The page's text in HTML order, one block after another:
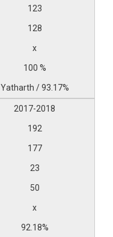
123
128
x
100 %
Yatharth / 93.17%
2017-2018
192
177
23
50
x
92.18%